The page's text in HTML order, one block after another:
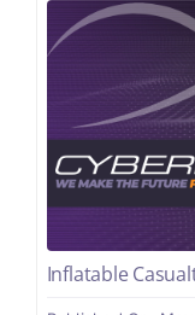
Inflatable